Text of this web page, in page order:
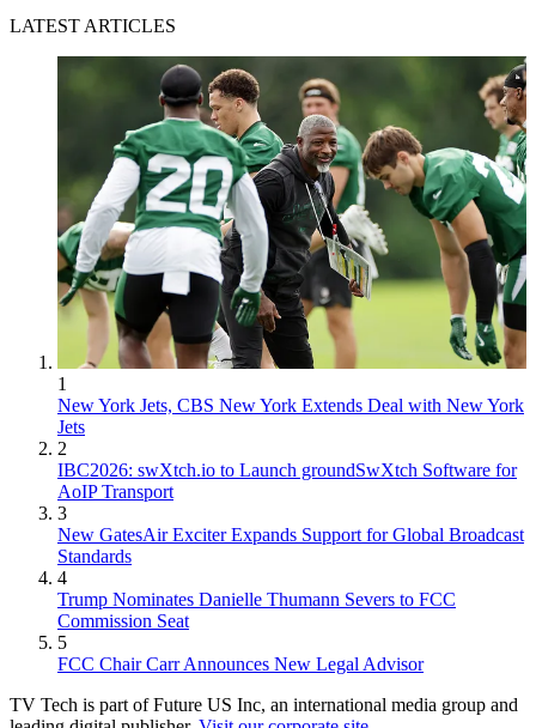
LATEST ARTICLES
1
New York Jets, CBS New York Extends Deal with New York
Jets
2
IBC2026: swXtch.io to Launch groundSwXtch Software for
AoIP Transport
3
New GatesAir Exciter Expands Support for Global Broadcast
Standards
4
Trump Nominates Danielle Thumann Severs to FCC
Commission Seat
5
FCC Chair Carr Announces New Legal Advisor
TV Tech is part of Future US Inc, an international media group and